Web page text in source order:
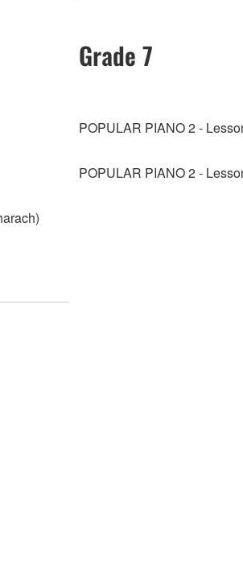
Grade 7
POPULAR PIANO 2 -
POPULAR PIANO 2 -